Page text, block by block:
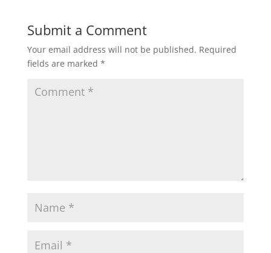
Submit a Comment
Your email address will not be published. Required
fields are marked *